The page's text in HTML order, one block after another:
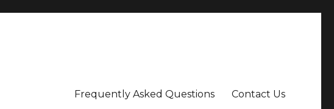
Frequently Asked Questions Contact Us